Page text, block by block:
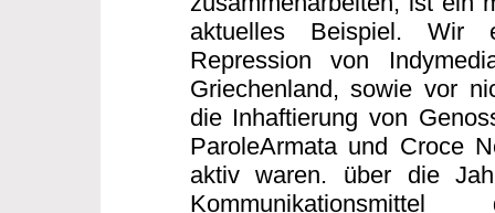
aktuelles Beispiel.
Repression von
Griechenland, sowie vor
die Inhaftierung von
ParoleArmata und Croce
aktiv waren. über die